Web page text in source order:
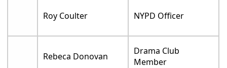
Roy Coulter NYPD Officer
Rebeca Donovan
Drama Club
Member